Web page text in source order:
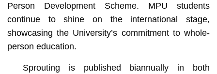
Person Development Scheme. MPU students
continue to shine on the international stage,
showcasing the University’s commitment to whole-
person education.
Sprouting is published biannually in both